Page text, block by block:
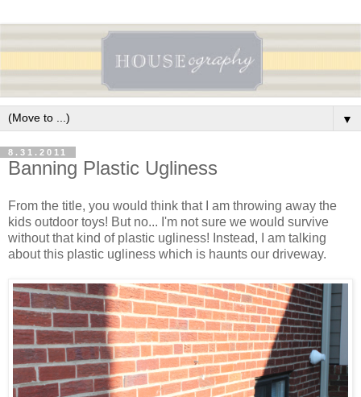
▼
8.31.2011
Banning Plastic Ugliness
From the title, you would think that I am throwing away the
kids outdoor toys! But no... I'm not sure we would survive
without that kind of plastic ugliness! Instead, I am talking
about this plastic ugliness which is haunts our driveway.